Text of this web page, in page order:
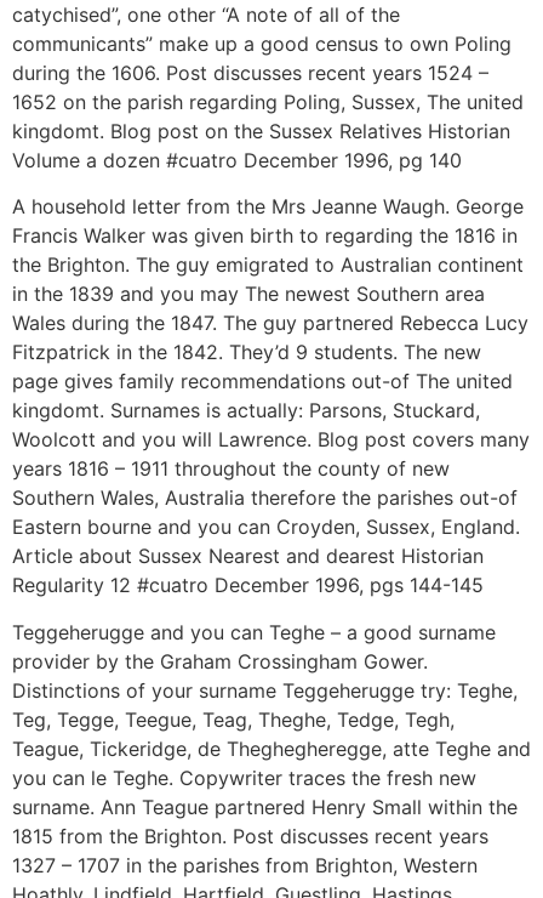
catychised”, one other “A note of all of the
communicants” make up a good census to own Poling
during the 1606. Post discusses recent years 1524 –
1652 on the parish regarding Poling, Sussex, The united
kingdomt. Blog post on the Sussex Relatives Historian
Volume a dozen #cuatro December 1996, pg 140
A household letter from the Mrs Jeanne Waugh. George
Francis Walker was given birth to regarding the 1816 in
the Brighton. The guy emigrated to Australian continent
in the 1839 and you may The newest Southern area
Wales during the 1847. The guy partnered Rebecca Lucy
Fitzpatrick in the 1842. They’d 9 students. The new
page gives family recommendations out-of The united
kingdomt. Surnames is actually: Parsons, Stuckard,
Woolcott and you will Lawrence. Blog post covers many
years 1816 – 1911 throughout the county of new
Southern Wales, Australia therefore the parishes out-of
Eastern bourne and you can Croyden, Sussex, England.
Article about Sussex Nearest and dearest Historian
Regularity 12 #cuatro December 1996, pgs 144-145
Teggeherugge and you can Teghe – a good surname
provider by the Graham Crossingham Gower.
Distinctions of your surname Teggeherugge try: Teghe,
Teg, Tegge, Teegue, Teag, Theghe, Tedge, Tegh,
Teague, Tickeridge, de Theghegheregge, atte Teghe and
you can le Teghe. Copywriter traces the fresh new
surname. Ann Teague partnered Henry Small within the
1815 from the Brighton. Post discusses recent years
1327 – 1707 in the parishes from Brighton, Western